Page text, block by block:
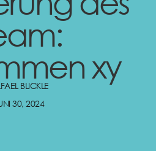
xy
BLICKLE
30, 2024